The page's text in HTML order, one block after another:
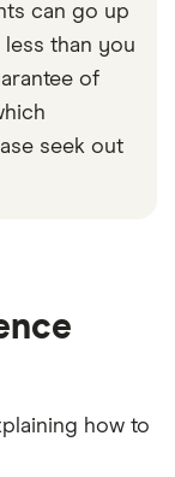
can go up
than you
of
seek out
how to